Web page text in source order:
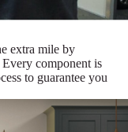
extra mile by
component is
to guarantee you